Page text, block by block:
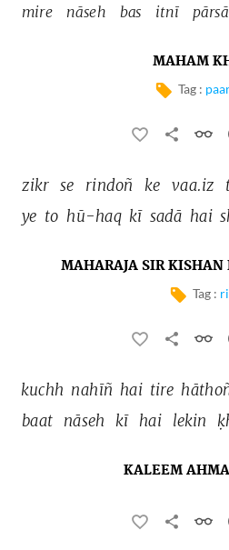
mire
nāseh bas itnī
MAHAM
Tag :
zikr se rindoñ ke vaa.iz
ye to hū-haq kī sadā hai
MAHARAJA SIR KISHAN
Tag :
kuchh nahīñ hai tire
baat
nāseh kī hai lekin
KALEEM